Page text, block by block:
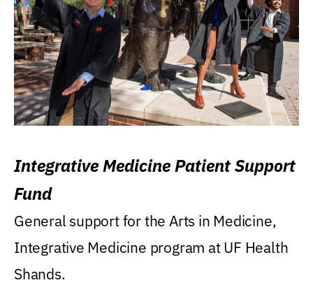
Integrative Medicine Patient Support
Fund
General support for the Arts in Medicine,
Integrative Medicine program at UF Health
Shands.